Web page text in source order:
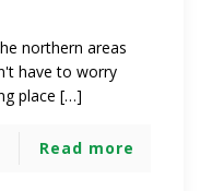
northern areas
have to worry
place […]
Read more